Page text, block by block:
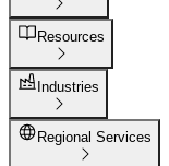
Resources
Industries
Regional Services